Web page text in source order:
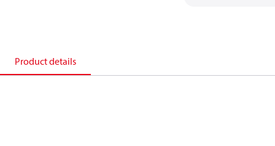
Product details